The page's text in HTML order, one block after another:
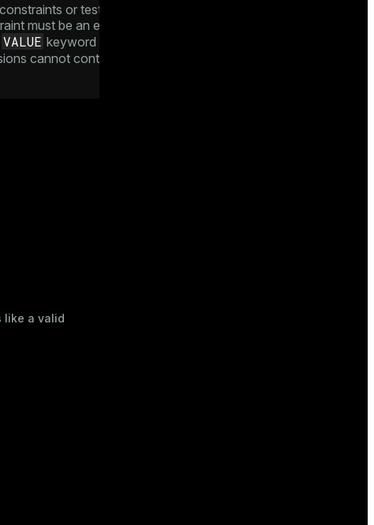
or tests which values of the
must be an expression producing a
VALUE keyword to refer to the value being
cannot contain subqueries nor refer to
like a valid